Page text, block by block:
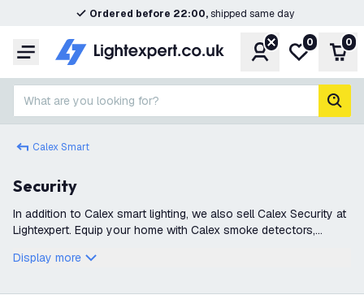
Ordered before 22:00,shipped same day
Menu AccountMy wishlist
0 0
What are you looking for?
Calex Smart
Security
In addition to Calex smart lighting, we also sell Calex Security at
Lightexpert. Equip your home with Calex smoke detectors,
securely at n
Display more